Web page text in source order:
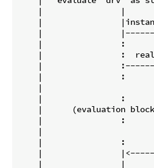
|                |
|
|
|                :
|                :
|
|                :
|
|                :
|      (evaluation
|                :
|
|                :
|
|                |